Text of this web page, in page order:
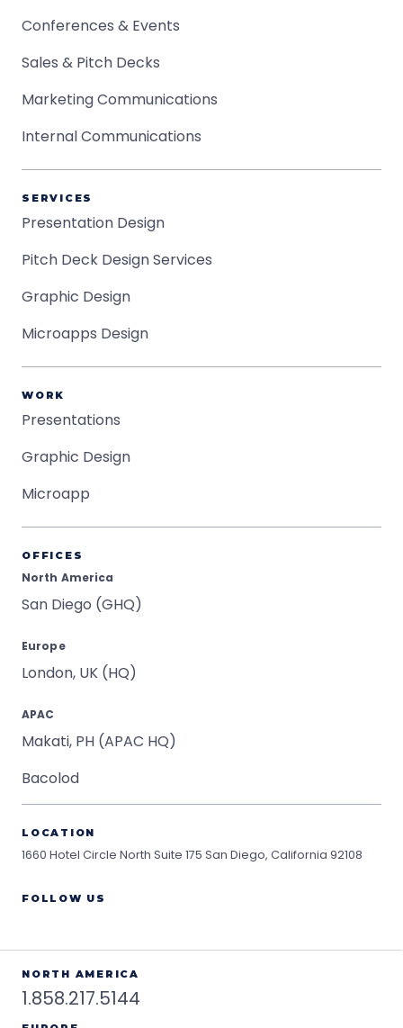
Conferences & Events
Sales & Pitch Decks
Marketing Communications
Internal Communications
SERVICES
Presentation Design
Pitch Deck Design Services
Graphic Design
Microapps Design
WORK
Presentations
Graphic Design
Microapp
OFFICES
North America
San Diego (GHQ)
Europe
London, UK (HQ)
APAC
Makati, PH (APAC HQ)
Bacolod
LOCATION
1660 Hotel Circle North Suite 175 San Diego, California 92108
FOLLOW US
NORTH AMERICA
1.858.217.5144